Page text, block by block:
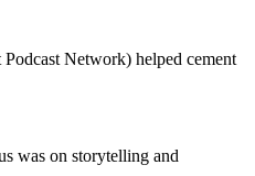
Network) helped cement
was on storytelling and